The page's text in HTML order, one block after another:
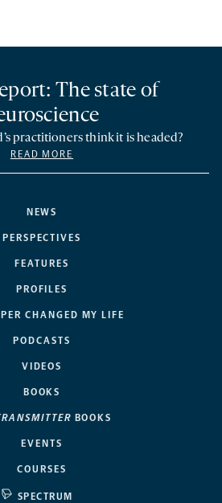
NEWS
PERSPECTIVES
FEATURES
PROFILES
CHANGED MY LIFE
PODCASTS
VIDEOS
BOOKS
BOOKS
EVENTS
COURSES
SPECTRUM
The state of
practitioners think it is headed?
READ MORE